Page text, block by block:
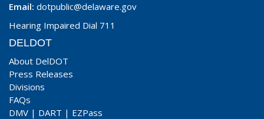
Email: dotpublic@delaware.gov
Hearing Impaired Dial 711
DELDOT
About DelDOT
Press Releases
Divisions
FAQs
DMV | DART | EZPass